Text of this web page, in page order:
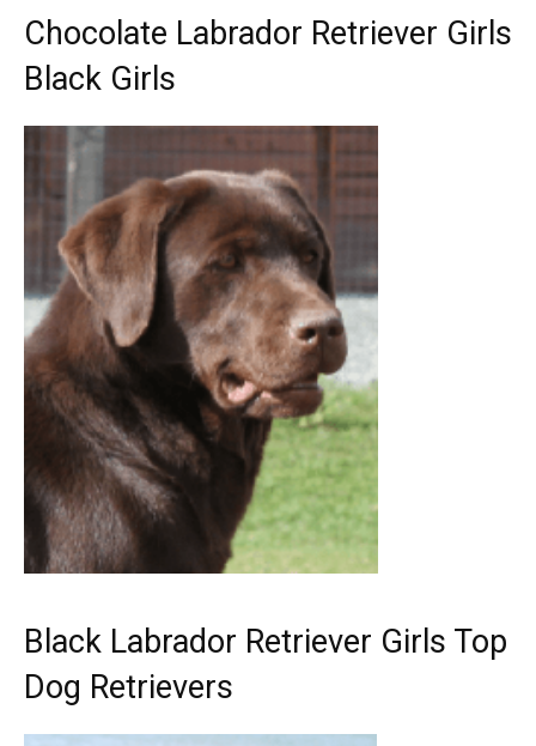
Chocolate Labrador Retriever Girls
Black Girls
Black Labrador Retriever Girls Top
Dog Retrievers